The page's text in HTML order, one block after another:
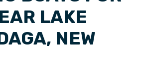
LAKE
NEW